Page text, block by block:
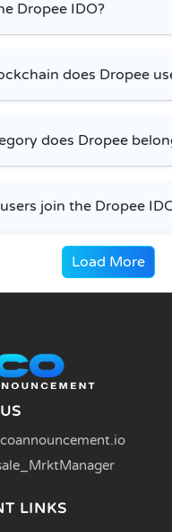
Dropee IDO?
does Dropee
does Dropee
join the Dropee
Load More
LINKS